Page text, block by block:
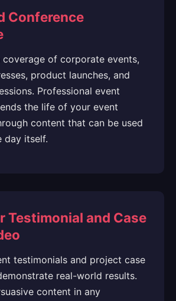
Conference
coverage of corporate events,
product launches, and
Professional event
the life of your event
content that can be used
day itself.
Testimonial and Case
testimonials and project case
real-world results.
content in any